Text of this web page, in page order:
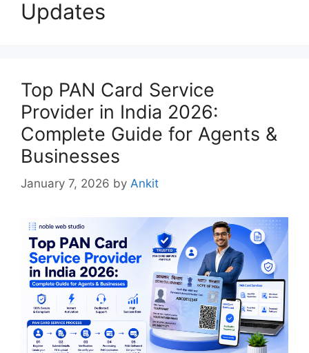
Updates
Top PAN Card Service
Provider in India 2026:
Complete Guide for Agents &
Businesses
January 7, 2026 by Ankit